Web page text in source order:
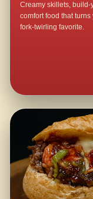
Creamy skillets,
comfort food that
fork-twirling favorite.